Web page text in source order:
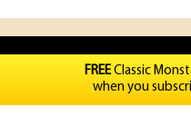
FREEClassic
when you